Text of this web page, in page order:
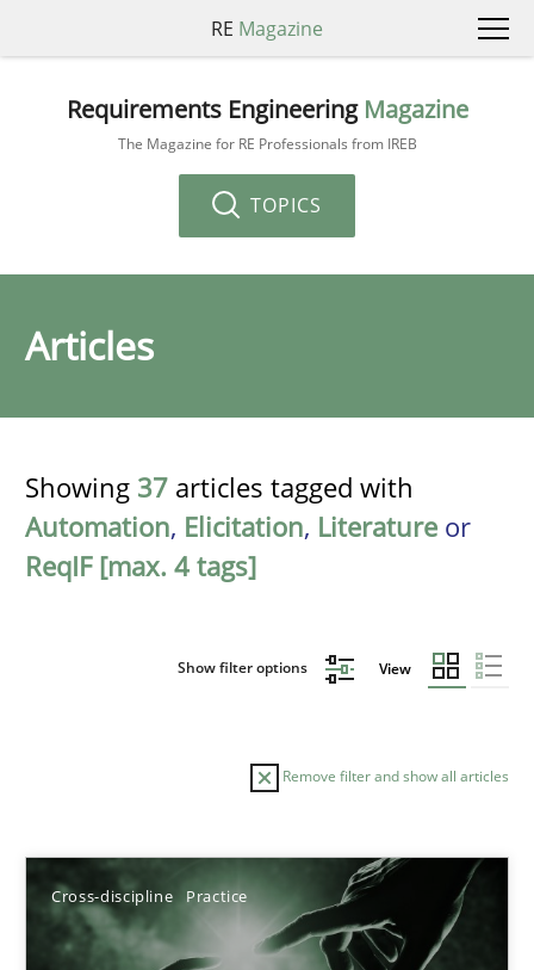
RE Magazine
Requirements Engineering Magazine
The Magazine for RE Professionals from IREB
TOPICS
Articles
Showing 37 articles tagged with
Automation, Elicitation, Literature or
ReqIF [max. 4 tags]
Show filter options View
Remove filter and show all articles
Cross-discipline Practice
Sort by